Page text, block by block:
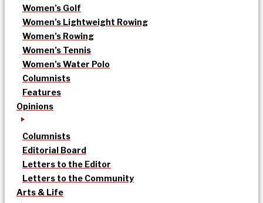
Women’s Golf
Women’s Lightweight Rowing
Women’s Rowing
Women’s Tennis
Women’s Water Polo
Columnists
Features
Opinions
Columnists
Editorial Board
Letters to the Editor
Letters to the Community
Arts & Life